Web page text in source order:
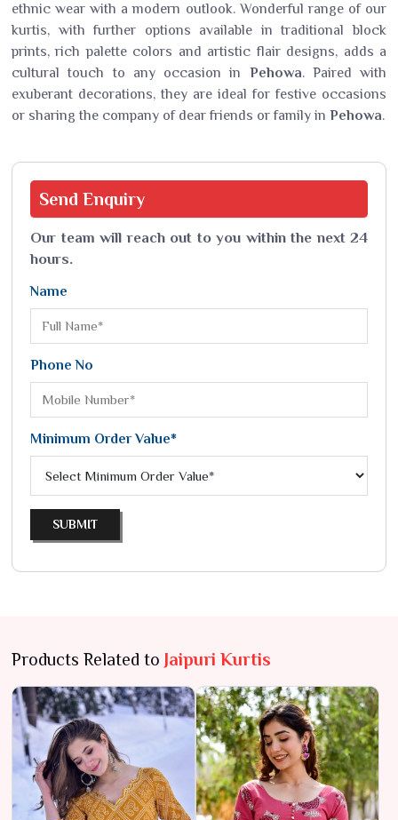
ethnic wear with a modern outlook. Wonderful range of our
kurtis, with further options available in traditional block
prints, rich palette colors and artistic flair designs, adds a
cultural touch to any occasion in Pehowa. Paired with
exuberant decorations, they are ideal for festive occasions
or sharing the company of dear friends or family in Pehowa.
Send Enquiry
Our team will reach out to you within the next 24
hours.
Name
Phone No
Minimum Order Value*
SUBMIT
Products Related to Jaipuri Kurtis